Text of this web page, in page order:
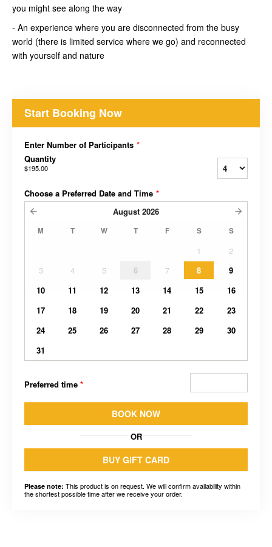
you might see along the way
- An experience where you are disconnected from the busy
world (there is limited service where we go) and reconnected
with yourself and nature
Start Booking Now
Enter Number of Participants *
Quantity
$195.00
Choose a Preferred Date and Time *
August 2026
M T W T F S S
1
2
3
4 5 6 7 8
9
10
11 12 13 14 15
16
17
18 19 20 21 22
23
24
25 26 27 28 29
30
31
Preferred time *
BOOK NOW
OR
BUY GIFT CARD
Please note: This product is on request. We will confirm availability within
the shortest possible time after we receive your order.